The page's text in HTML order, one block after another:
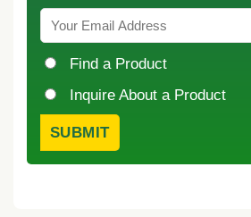
Find a Product
Inquire About a Product